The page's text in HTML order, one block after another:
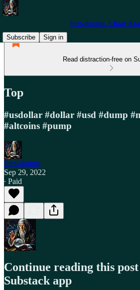
Stewdamus' Chart
Subscribe
Sign in
Read distraction-free on
Top
#usdollar #dollar #usd #dump
#altcoins #pump
Stewdamus
Sep 29, 2022
∙ Paid
Continue reading this
Substack app